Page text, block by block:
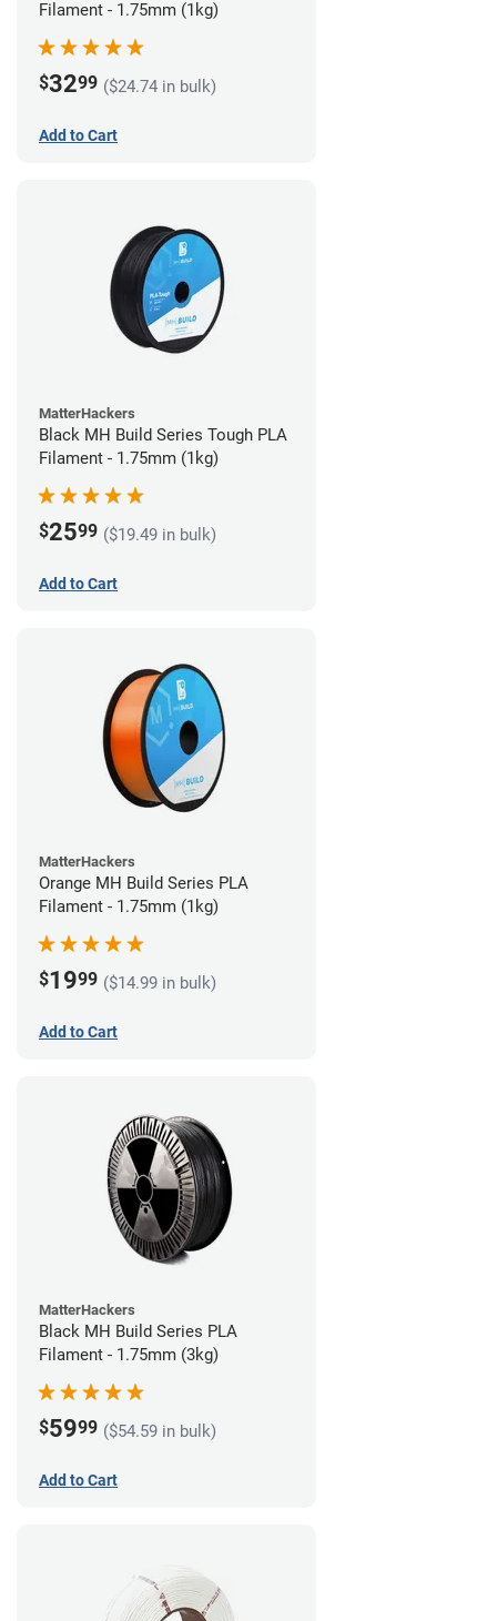
Filament - 1.75mm (1kg)
$3299 ($24.74 in bulk)
Add to Cart
MatterHackers
Black MH Build Series Tough PLA
Filament - 1.75mm (1kg)
$2599 ($19.49 in bulk)
Add to Cart
MatterHackers
Orange MH Build Series PLA
Filament - 1.75mm (1kg)
$1999 ($14.99 in bulk)
Add to Cart
MatterHackers
Black MH Build Series PLA
Filament - 1.75mm (3kg)
$5999 ($54.59 in bulk)
Add to Cart